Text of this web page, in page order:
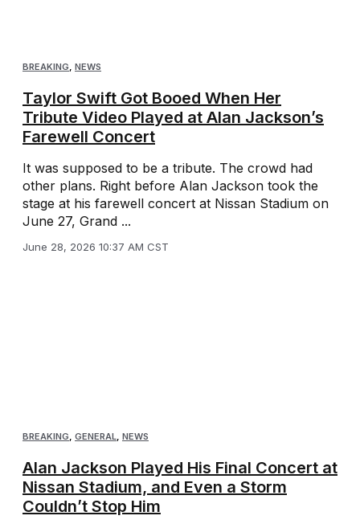
BREAKING, NEWS
Taylor Swift Got Booed When Her
Tribute Video Played at Alan Jackson’s
Farewell Concert
It was supposed to be a tribute. The crowd had
other plans. Right before Alan Jackson took the
stage at his farewell concert at Nissan Stadium on
June 27, Grand ...
June 28, 2026 10:37 AM CST
BREAKING, GENERAL, NEWS
Alan Jackson Played His Final Concert at
Nissan Stadium, and Even a Storm
Couldn’t Stop Him